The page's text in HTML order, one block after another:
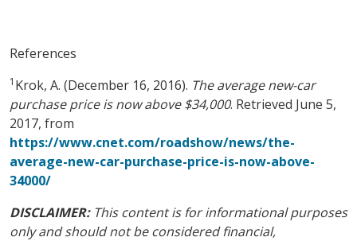
References
1 Krok, A. (December 16, 2016). The average new-car
purchase price is now above $34,000. Retrieved June 5,
2017, from
https://www.cnet.com/roadshow/news/the-
average-new-car-purchase-price-is-now-above-
34000/
DISCLAIMER:This content is for informational purposes
only and should not be considered financial,